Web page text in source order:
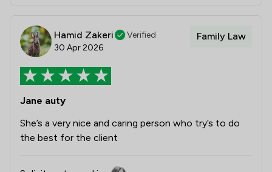
Hamid Zakeri
Verified
30 Apr 2026
Family Law
Jane auty
She’s a very nice and caring person who try’s to do
the best for the client